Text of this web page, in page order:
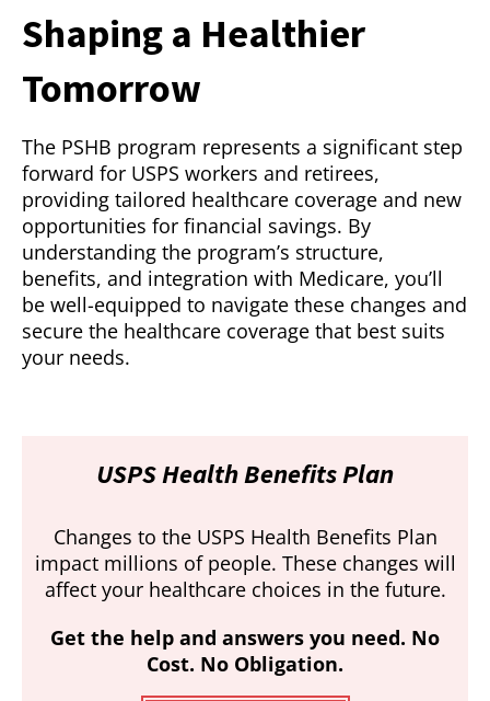
Shaping a Healthier
Tomorrow
The PSHB program represents a significant step
forward for USPS workers and retirees,
providing tailored healthcare coverage and new
opportunities for financial savings. By
understanding the program’s structure,
benefits, and integration with Medicare, you’ll
be well-equipped to navigate these changes and
secure the healthcare coverage that best suits
your needs.
USPS Health Benefits Plan
Changes to the USPS Health Benefits Plan
impact millions of people. These changes will
affect your healthcare choices in the future.
Get the help and answers you need. No
Cost. No Obligation.